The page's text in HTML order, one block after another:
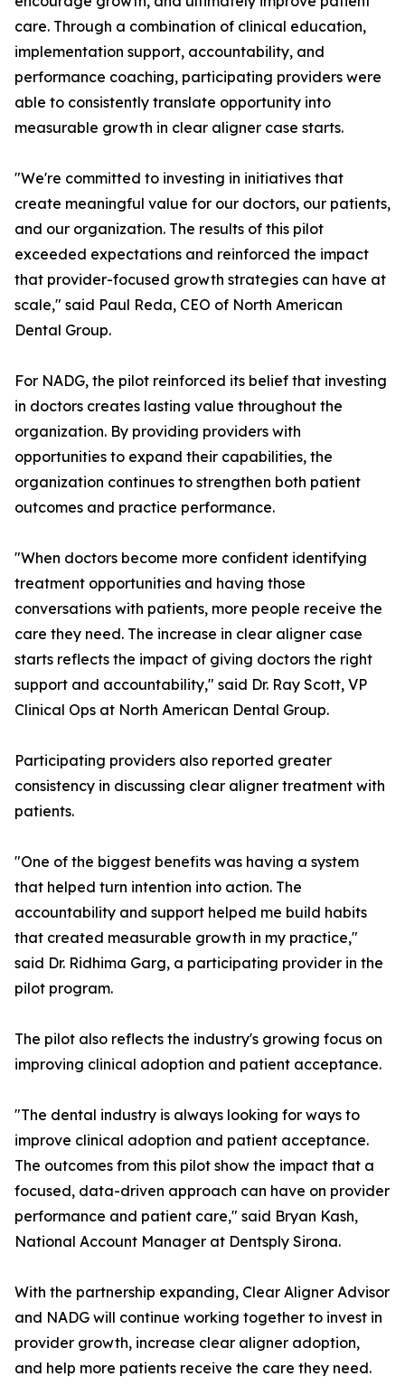
care. Through a combination of clinical education,
implementation support, accountability, and
performance coaching, participating providers were
able to consistently translate opportunity into
measurable growth in clear aligner case starts.
"We're committed to investing in initiatives that
create meaningful value for our doctors, our patients,
and our organization. The results of this pilot
exceeded expectations and reinforced the impact
that provider-focused growth strategies can have at
scale," said Paul Reda, CEO of North American
Dental Group.
For NADG, the pilot reinforced its belief that investing
in doctors creates lasting value throughout the
organization. By providing providers with
opportunities to expand their capabilities, the
organization continues to strengthen both patient
outcomes and practice performance.
"When doctors become more confident identifying
treatment opportunities and having those
conversations with patients, more people receive the
care they need. The increase in clear aligner case
starts reflects the impact of giving doctors the right
support and accountability," said Dr. Ray Scott, VP
Clinical Ops at North American Dental Group.
Participating providers also reported greater
consistency in discussing clear aligner treatment with
patients.
"One of the biggest benefits was having a system
that helped turn intention into action. The
accountability and support helped me build habits
that created measurable growth in my practice,"
said Dr. Ridhima Garg, a participating provider in the
pilot program.
The pilot also reflects the industry's growing focus on
improving clinical adoption and patient acceptance.
"The dental industry is always looking for ways to
improve clinical adoption and patient acceptance.
The outcomes from this pilot show the impact that a
focused, data-driven approach can have on provider
performance and patient care," said Bryan Kash,
National Account Manager at Dentsply Sirona.
With the partnership expanding, Clear Aligner Advisor
and NADG will continue working together to invest in
provider growth, increase clear aligner adoption,
and help more patients receive the care they need.